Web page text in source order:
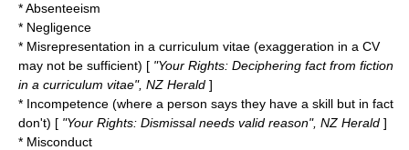
* Absenteeism
* Negligence
* Misrepresentation in a curriculum vitae (exaggeration in a CV
may not be sufficient) [ "Your Rights: Deciphering fact from fiction
in a curriculum vitae", NZ Herald ]
* Incompetence (where a person says they have a skill but in fact
don't) [ "Your Rights: Dismissal needs valid reason", NZ Herald ]
* Misconduct